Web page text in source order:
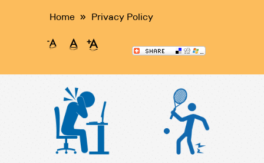
Home » Privacy Policy